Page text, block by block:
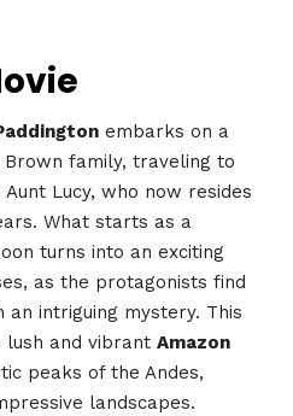
embarks on a
family, traveling to
Lucy, who now resides
What starts as a
turns into an exciting
as the protagonists find
an intriguing mystery. This
and vibrant Amazon
peaks of the Andes,
landscapes.